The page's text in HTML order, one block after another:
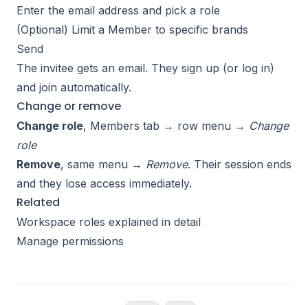
Enter the email address and pick a role
(Optional) Limit a Member to specific brands
Send
The invitee gets an email. They sign up (or log in)
and join automatically.
Change or remove
Change role, Members tab → row menu → Change
role
Remove, same menu → Remove. Their session ends
and they lose access immediately.
Related
Workspace roles explained in detail
Manage permissions